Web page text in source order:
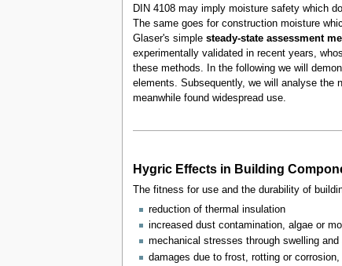
DIN 4108 may imply moisture safety which
The same goes for construction moisture
Glaser's simple steady-state assessment
experimentally validated in recent years,
these methods. In the following we will
elements. Subsequently, we will analyse the
meanwhile found widespread use.
Hygric Effects in Building
The fitness for use and the durability of
reduction of thermal insulation
increased dust contamination, algae or
mechanical stresses through swelling
damages due to frost, rotting or